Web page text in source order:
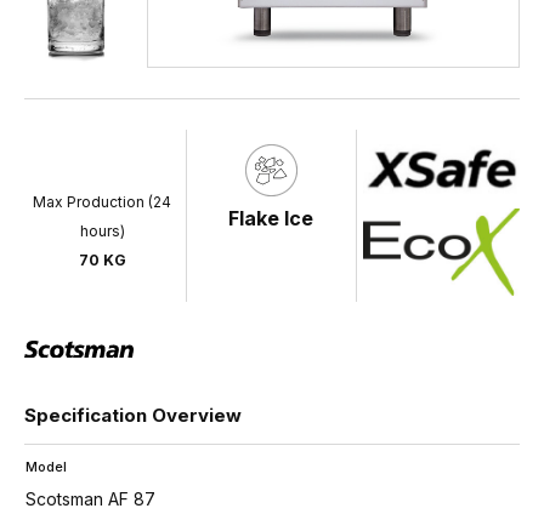
Max Production (24
hours)
70 KG
Flake Ice
Specification Overview
Model
Scotsman AF 87